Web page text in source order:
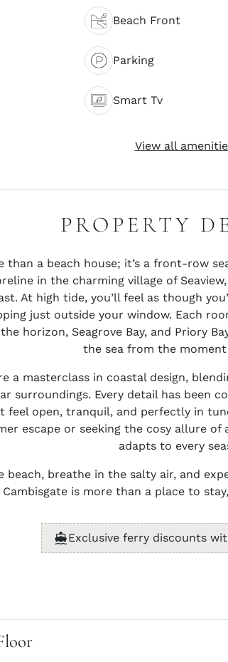
Beach Front
Parking
Smart Tv
View all
PROPERTY
than a beach house; it’s a front-row
in the charming village of
At high tide, you’ll feel as though
just outside your window. Each
horizon, Seagrove Bay, and Priory
the sea from the moment
a masterclass in coastal design,
surroundings. Every detail has been
feel open, tranquil, and perfectly in
escape or seeking the cosy allure
adapts to every
beach, breathe in the salty air, and
Cambisgate is more than a place to
Exclusive ferry discounts